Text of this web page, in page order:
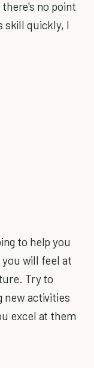
no point
skill quickly, I
to help you
will feel at
Try to
new activities
excel at them